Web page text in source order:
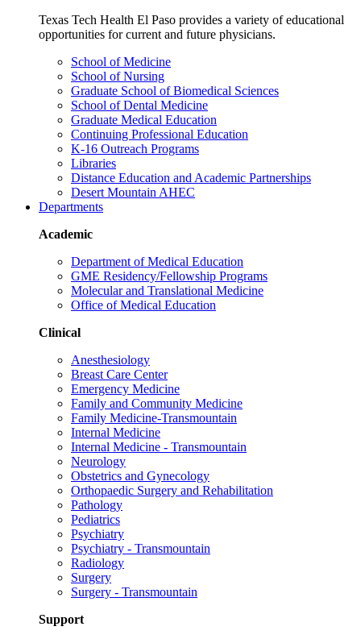
Texas Tech Health El Paso provides a variety of educational
opportunities for current and future physicians.
School of Medicine
School of Nursing
Graduate School of Biomedical Sciences
School of Dental Medicine
Graduate Medical Education
Continuing Professional Education
K-16 Outreach Programs
Libraries
Distance Education and Academic Partnerships
Desert Mountain AHEC
Departments
Academic
Department of Medical Education
GME Residency/Fellowship Programs
Molecular and Translational Medicine
Office of Medical Education
Clinical
Anesthesiology
Breast Care Center
Emergency Medicine
Family and Community Medicine
Family Medicine-Transmountain
Internal Medicine
Internal Medicine - Transmountain
Neurology
Obstetrics and Gynecology
Orthopaedic Surgery and Rehabilitation
Pathology
Pediatrics
Psychiatry
Psychiatry - Transmountain
Radiology
Surgery
Surgery - Transmountain
Support